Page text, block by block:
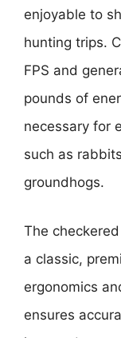
enjoyable to
hunting trips.
FPS and
pounds of
necessary for
such as
groundhogs.
The
a classic,
ergonomics
ensures